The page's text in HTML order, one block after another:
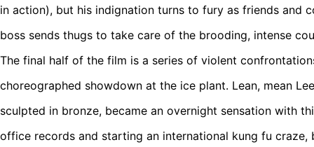
in action), but his indignation turns to fury as friends and
boss sends thugs to take care of the brooding, intense
The final half of the film is a series of violent
choreographed showdown at the ice plant. Lean, mean
sculpted in bronze, became an overnight sensation with
office records and starting an international kung fu craze,